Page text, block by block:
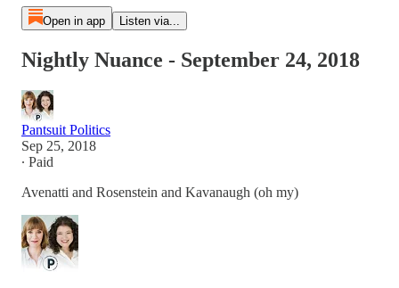
Open in app Listen via...
Nightly Nuance - September 24, 2018
Pantsuit Politics
Sep 25, 2018
∙ Paid
Avenatti and Rosenstein and Kavanaugh (oh my)